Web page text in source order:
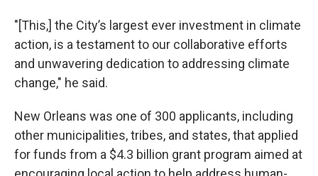
"[This,] the City’s largest ever investment in climate
action, is a testament to our collaborative efforts
and unwavering dedication to addressing climate
change," he said.
New Orleans was one of 300 applicants, including
other municipalities, tribes, and states, that applied
for funds from a $4.3 billion grant program aimed at